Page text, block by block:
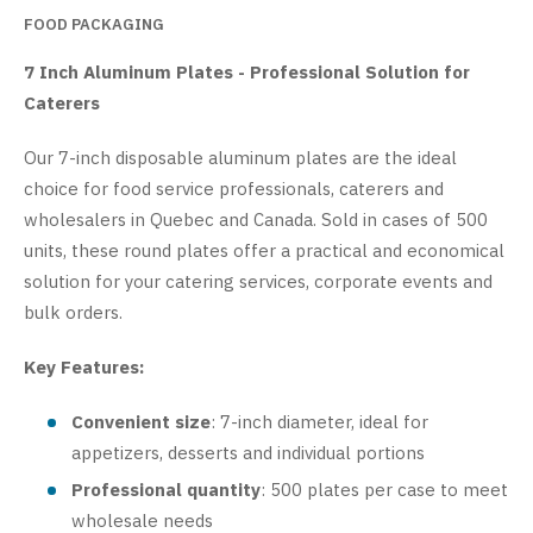
FOOD PACKAGING
7 Inch Aluminum Plates - Professional Solution for
Caterers
Our 7-inch disposable aluminum plates are the ideal
choice for food service professionals, caterers and
wholesalers in Quebec and Canada. Sold in cases of 500
units, these round plates offer a practical and economical
solution for your catering services, corporate events and
bulk orders.
Key Features:
Convenient size: 7-inch diameter, ideal for
appetizers, desserts and individual portions
Professional quantity: 500 plates per case to meet
wholesale needs